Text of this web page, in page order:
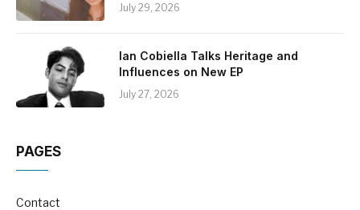
July 29, 2026
Ian Cobiella Talks Heritage and
Influences on New EP
July 27, 2026
PAGES
Contact